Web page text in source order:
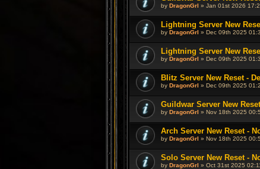
by DragonGrl » Jan 01st 2026
Lightning Server New
by DragonGrl » Dec 09th 2025
Lightning Server New
by DragonGrl » Dec 09th 2025
Blitz Server New Reset -
by DragonGrl » Dec 09th 2025
Guildwar Server New
by DragonGrl » Nov 18th 2025
Arch Server New Reset -
by DragonGrl » Nov 18th 2025
Solo Server New Reset -
by DragonGrl » Oct 31st 2025